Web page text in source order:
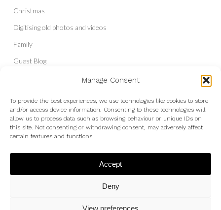
Manage Consent
To provide the best experiences, we use technologies like cookies to store
and/or access device information. Consenting to these technologies will
allow us to process data such as browsing behaviour or unique IDs on
this site. Not consenting or withdrawing consent, may adversely affect
certain features and functions.
Accept
Deny
View preferences
Christmas
Digitising old photos and videos
Family
Guest Blog
Interior Photography
Liberal Democrats
Mountains